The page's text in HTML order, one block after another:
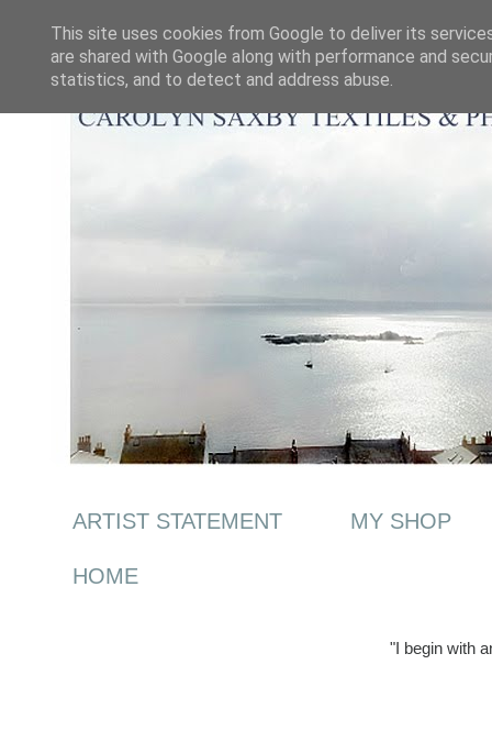
ARTIST STATEMENT MY SHOP
HOME
"I begin with
This site uses cookies from Google to deliver its
are shared with Google along with performance and
statistics, and to detect and address abuse.